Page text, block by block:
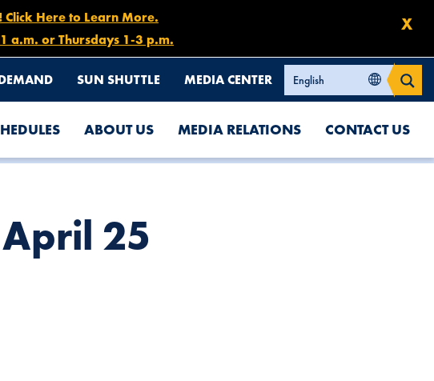
X
Click Here to Learn More.
a.m. or Thursdays 1-3 p.m.
SUN SHUTTLE MEDIA CENTER
ABOUT US MEDIA RELATIONS CONTACT US
25